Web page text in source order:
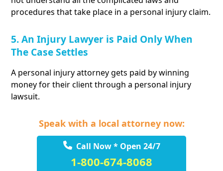
procedures that take place in a personal injury claim.
5. An Injury Lawyer is Paid Only When
The Case Settles
A personal injury attorney gets paid by winning
money for their client through a personal injury
lawsuit.
Speak with a local attorney now:
Call Now * Open 24/7
1-800-674-8068